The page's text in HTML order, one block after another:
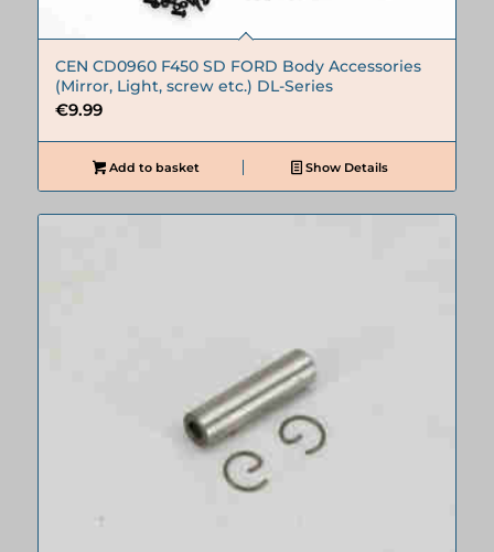
CEN CD0960 F450 SD FORD Body Accessories
(Mirror, Light, screw etc.) DL-Series
€9.99
Add to basket Show Details